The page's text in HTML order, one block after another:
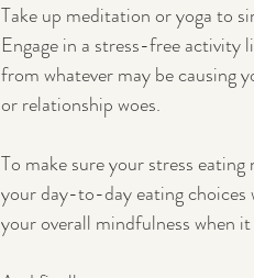
Take up meditation or yoga to
Engage in a stress-free
from whatever may be causing
or relationship woes.
To make sure your stress
your day-to-day eating choices
your overall mindfulness when